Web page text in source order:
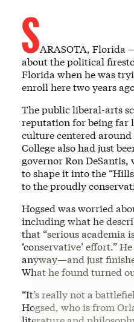
SARASOTA, Florida
about the political
Florida when he was
enroll here two years
The public liberal-arts
reputation for being far
culture centered
College also had just
governor Ron DeSantis,
to shape it into the
to the proudly
Hogsed was worried
including what he
that “serious academia
‘conservative’ effort.”
anyway—and just
What he found turned
“It’s really not a
Hogsed, who is from